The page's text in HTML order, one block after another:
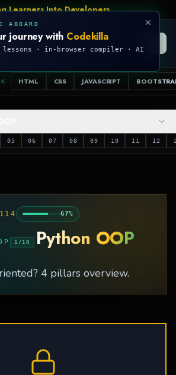
Learners Into Developers
HTML CSS JAVASCRIPT
05 06 07 08 09 10 11 12
114 67%
1 / 10 Python OOP
4 pillars overview.
ABOARD
journey with Codekilla
lessons · in-browser compiler · AI